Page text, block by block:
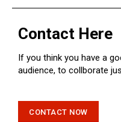
Contact Here
If you think you have a
audience, to collborate
CONTACT NOW